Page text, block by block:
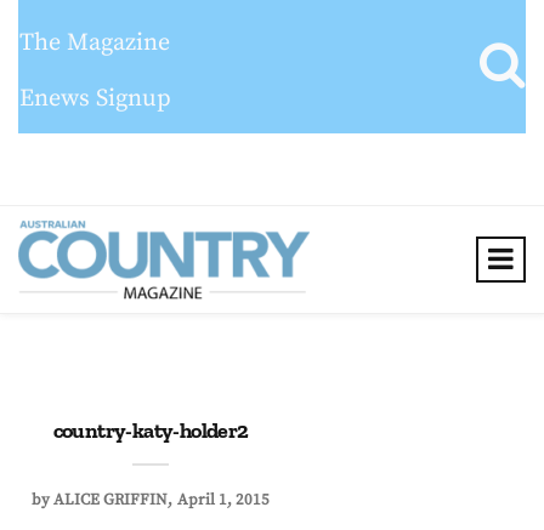
The Magazine
Enews Signup
country-katy-holder2
byALICE GRIFFIN April 1, 2015